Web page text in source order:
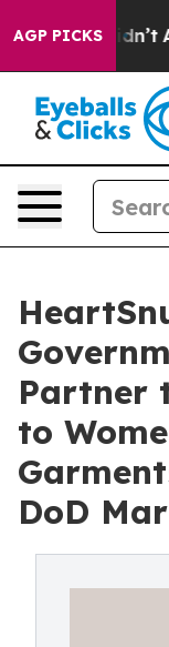
AGP PICKS
it Didn’t As
Partner
to
DoD